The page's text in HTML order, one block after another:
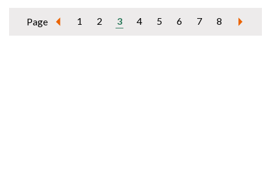
Page 1 2 3 4 5 6 7 8